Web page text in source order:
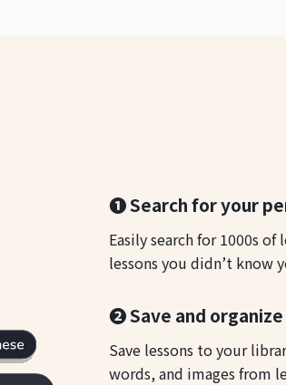
❶ Search for your
Easily search for 1000s
lessons you didn’t know
❷ Save and
Save lessons to your
words, and images from